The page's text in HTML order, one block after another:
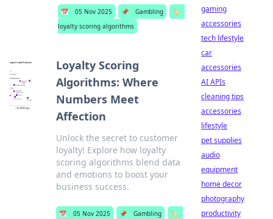
📅 05 Nov 2025 📌 Gambling
🏷️
loyalty scoring algorithms
Loyalty Scoring
Algorithms: Where
Numbers Meet
Affection
Unlock the secret to customer
loyalty! Explore how loyalty
scoring algorithms blend data
and emotions to boost your
business success.
📅 05 Nov 2025 📌 Gambling
🏷️
gaming
accessories
tech lifestyle
car
accessories
AI APIs
cleaning tips
accessories
lifestyle
pet supplies
audio
equipment
home decor
photography
productivity